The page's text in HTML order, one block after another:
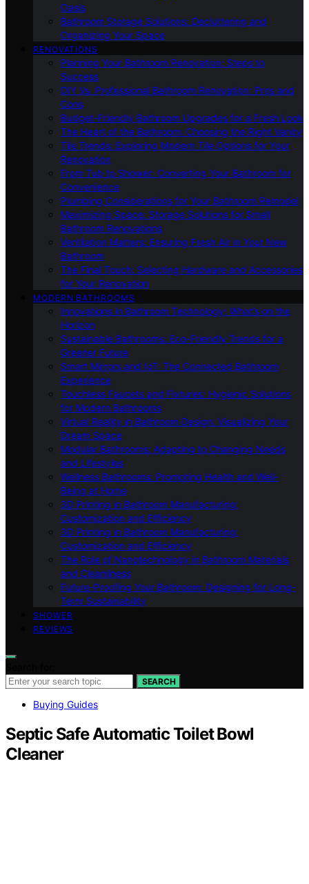
Oasis
Bathroom Storage Solutions: Decluttering and
Organizing Your Space
RENOVATIONS
Planning Your Bathroom Renovation: Steps to
Success
DIY Vs. Professional Bathroom Renovation: Pros and
Cons
Budget-Friendly Bathroom Upgrades for a Fresh Look
The Heart of the Bathroom: Choosing the Right Vanity
Tile Trends: Exploring Modern Tile Options for Your
Renovation
From Tub to Shower: Converting Your Bathroom for
Convenience
Plumbing Considerations for Your Bathroom Remodel
Maximizing Space: Storage Solutions for Small
Bathroom Renovations
Ventilation Matters: Ensuring Fresh Air in Your New
Bathroom
The Final Touch: Selecting Hardware and Accessories
for Your Renovation
MODERN BATHROOMS
Innovations in Bathroom Technology: What’s on the
Horizon
Sustainable Bathrooms: Eco-Friendly Trends for a
Greener Future
Smart Mirrors and IoT: The Connected Bathroom
Experience
Touchless Faucets and Fixtures: Hygienic Solutions
for Modern Bathrooms
Virtual Reality in Bathroom Design: Visualizing Your
Dream Space
Modular Bathrooms: Adapting to Changing Needs
and Lifestyles
Wellness Bathrooms: Promoting Health and Well-
Being at Home
3D Printing in Bathroom Manufacturing:
Customization and Efficiency
3D Printing in Bathroom Manufacturing:
Customization and Efficiency
The Role of Nanotechnology in Bathroom Materials
and Cleanliness
Future-Proofing Your Bathroom: Designing for Long-
Term Sustainability
SHOWER
REVIEWS
SEARCH
Buying Guides
Septic Safe Automatic Toilet Bowl
Cleaner